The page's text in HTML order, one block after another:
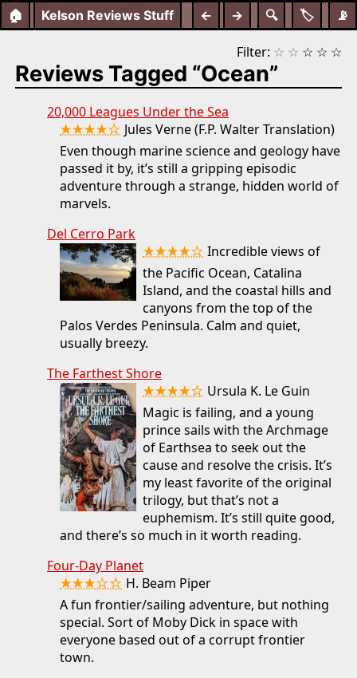
🏠 📡
🏷️
🔍
← →
Kelson Reviews Stuff
Filter: ☆ ☆ ☆ ☆ ☆
Reviews Tagged “Ocean”
20,000 Leagues Under the Sea
★★★★☆ Jules Verne (F.P. Walter Translation)
Even though marine science and geology have
passed it by, it’s still a gripping episodic
adventure through a strange, hidden world of
marvels.
Del Cerro Park
★★★★☆ Incredible views of
the Pacific Ocean, Catalina
Island, and the coastal hills and
canyons from the top of the
Palos Verdes Peninsula. Calm and quiet,
usually breezy.
The Farthest Shore
★★★★☆ Ursula K. Le Guin
Magic is failing, and a young
prince sails with the Archmage
of Earthsea to seek out the
cause and resolve the crisis. It’s
my least favorite of the original
trilogy, but that’s not a
euphemism. It’s still quite good,
and there’s so much in it worth reading.
Four-Day Planet
★★★☆☆ H. Beam Piper
A fun frontier/sailing adventure, but nothing
special. Sort of Moby Dick in space with
everyone based out of a corrupt frontier
town.